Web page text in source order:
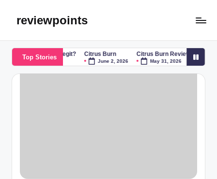
reviewpoints
Top Stories
Scam or Legit? Citrus Burn
June 2, 2026
Citrus Burn Reviews: The
May 31, 2026